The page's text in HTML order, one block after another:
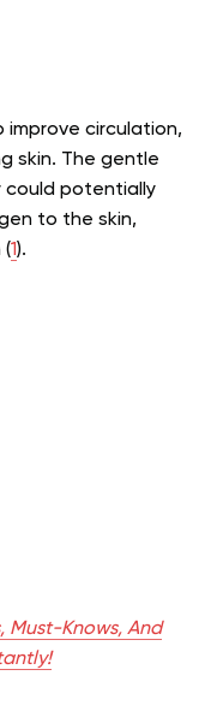
improve circulation,
skin. The gentle
could potentially
to the skin,
(1).
Must-Knows, And